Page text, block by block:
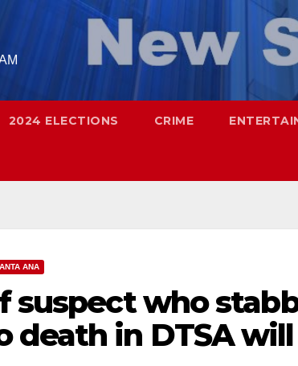
2024 ELECTIONS CRIME
ANA
suspect who
death in DTSA